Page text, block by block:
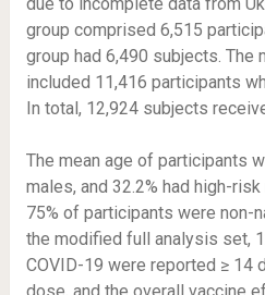
group comprised 6,515
group had 6,490 subjects.
included 11,416 participants
In total, 12,924 subjects
The mean age of participants
males, and 32.2% had high-
75% of participants were non-
the modified full analysis set,
COVID-19 were reported ≥ 14